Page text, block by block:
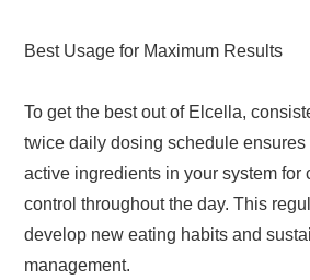
Best Usage for Maximum Results
To get the best out of Elcella,
twice daily dosing schedule
active ingredients in your system for
control throughout the day. This
develop new eating habits and
management.